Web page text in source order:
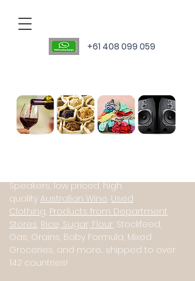
+61 408 099 059
Speakers, low priced, high
quality Australian Wine, Used
Clothing, Products from Department
Stores, Rice, Sugar, Flour, Stockfeed,
Gas, Grains, Baby Formula, Mixed
Groceries, and more... shipped to over
142 countries!